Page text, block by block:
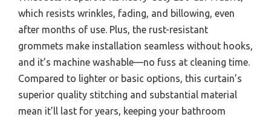
which resists wrinkles, fading, and billowing, even
after months of use. Plus, the rust-resistant
grommets make installation seamless without hooks,
and it’s machine washable—no fuss at cleaning time.
Compared to lighter or basic options, this curtain’s
superior quality stitching and substantial material
mean it’ll last for years, keeping your bathroom